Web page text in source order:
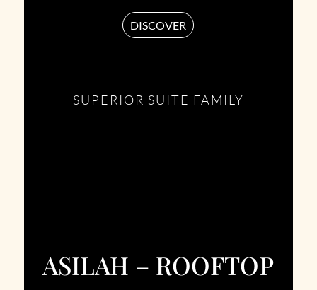
DISCOVER
SUPERIOR SUITE FAMILY
ASILAH – ROOFTOP